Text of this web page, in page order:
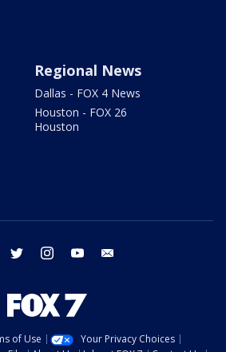
Regional News
Dallas - FOX 4 News
Houston - FOX 26
Houston
facebook twitter instagram youtube
of Use
Your Privacy Choices